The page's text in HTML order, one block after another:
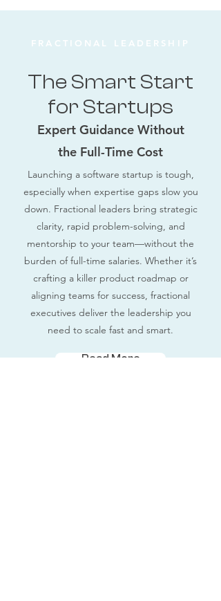
FRACTIONAL LEADERSHIP
The Smart Start
for Startups
Expert Guidance Without
the Full-Time Cost
Launching a software startup is tough,
especially when expertise gaps slow you
down. Fractional leaders bring strategic
clarity, rapid problem-solving, and
mentorship to your team—without the
burden of full-time salaries. Whether it’s
crafting a killer product roadmap or
aligning teams for success, fractional
executives deliver the leadership you
need to scale fast and smart.
Read More